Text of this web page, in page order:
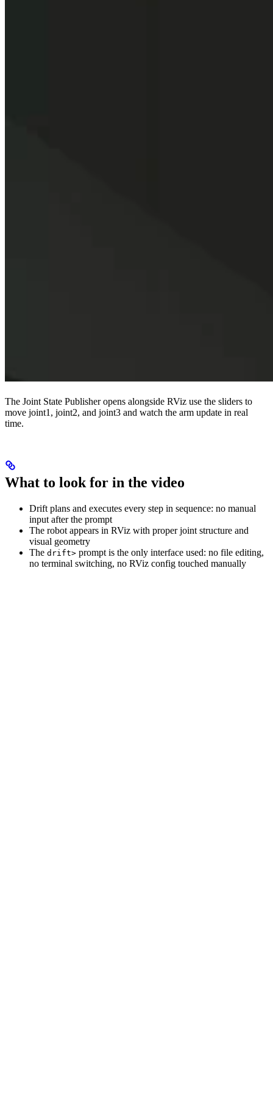
The Joint State Publisher opens alongside RViz use the sliders to
move joint1, joint2, and joint3 and watch the arm update in real
time.
What to look for in the video
Drift plans and executes every step in sequence: no manual
input after the prompt
The robot appears in RViz with proper joint structure and
visual geometry
The drift> prompt is the only interface used: no file editing,
no terminal switching, no RViz config touched manually